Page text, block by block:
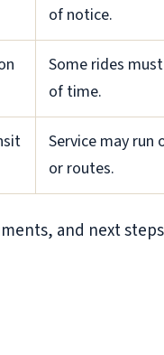
of notice.
Some rides
of time.
Service may run
or routes.
and next